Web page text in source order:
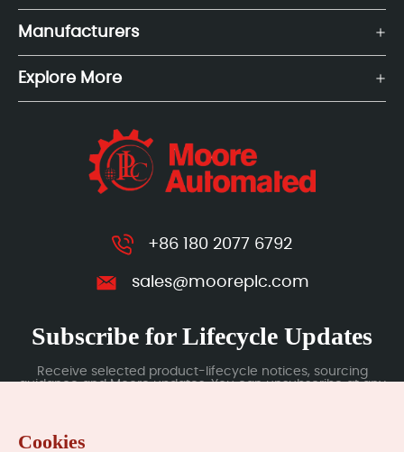
Manufacturers
Explore More
+86 180 2077 6792
sales@mooreplc.com
Subscribe for Lifecycle Updates
Receive selected product-lifecycle notices, sourcing
guidance and Moore updates. You can unsubscribe at any
Cookies